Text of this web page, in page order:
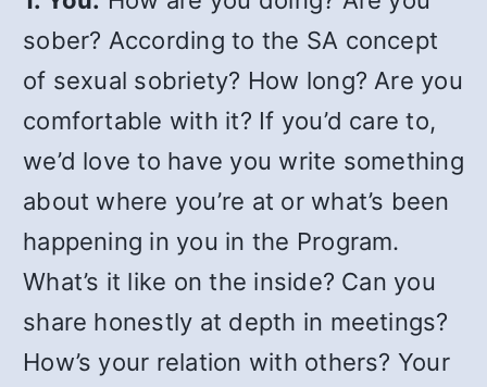
sober? According to the SA concept
of sexual sobriety? How long? Are you
comfortable with it? If you’d care to,
we’d love to have you write something
about where you’re at or what’s been
happening in you in the Program.
What’s it like on the inside? Can you
share honestly at depth in meetings?
How’s your relation with others? Your